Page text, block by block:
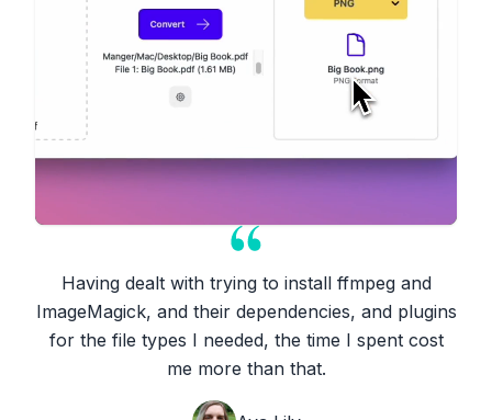
Having dealt with trying to install ffmpeg and
ImageMagick, and their dependencies, and plugins
for the file types I needed, the time I spent cost
me more than that.